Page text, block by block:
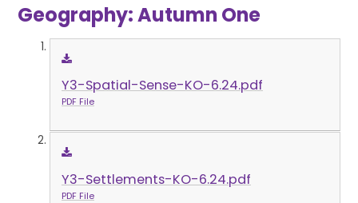
Geography: Autumn One
Y3-Spatial-Sense-KO-6.24.pdf
PDF File
Y3-Settlements-KO-6.24.pdf
PDF File